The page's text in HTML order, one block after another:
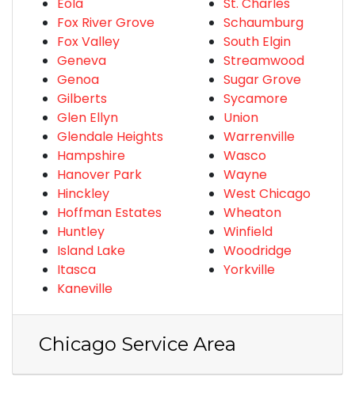
Eola
Fox River Grove
Fox Valley
Geneva
Genoa
Gilberts
Glen Ellyn
Glendale Heights
Hampshire
Hanover Park
Hinckley
Hoffman Estates
Huntley
Island Lake
Itasca
Kaneville
St. Charles
Schaumburg
South Elgin
Streamwood
Sugar Grove
Sycamore
Union
Warrenville
Wasco
Wayne
West Chicago
Wheaton
Winfield
Woodridge
Yorkville
Chicago Service Area